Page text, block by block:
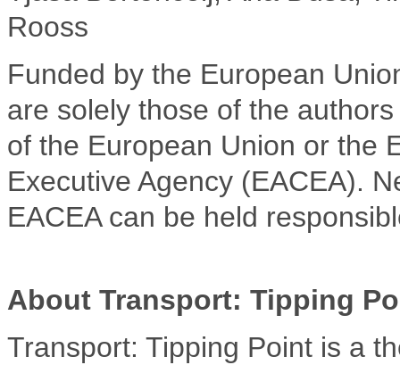
Rooss
Funded by the European
are solely those of the
of the European Union or the
Executive Agency (EACEA).
EACEA can be held
About Transport: Tipping
Transport: Tipping Point is a